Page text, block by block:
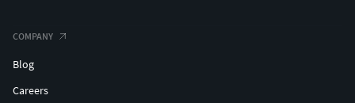
COMPANY
Blog
Careers